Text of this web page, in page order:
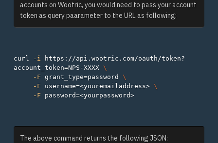
accounts on Wootric, you would need to pass your account
token as query paarameter to the URL as following:
curl -i https://api.wootric.com/oauth/token?
account_token=NPS-XXXX \
-F grant_type=password \
-F
username=<youremailaddress> \
-F
password=
The above command returns the following JSON: